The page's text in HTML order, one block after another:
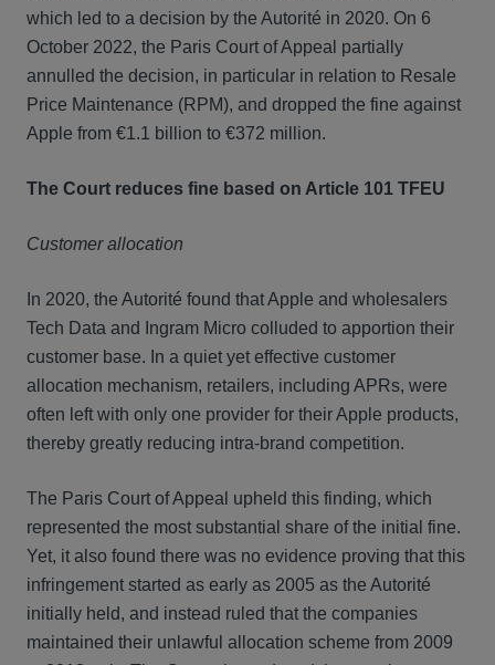
which led to a decision by the Autorité in 2020. On 6
October 2022, the Paris Court of Appeal partially
annulled the decision, in particular in relation to Resale
Price Maintenance (RPM), and dropped the fine against
Apple from €1.1 billion to €372 million.
The Court reduces fine based on Article 101 TFEU
Customer allocation
In 2020, the Autorité found that Apple and wholesalers
Tech Data and Ingram Micro colluded to apportion their
customer base. In a quiet yet effective customer
allocation mechanism, retailers, including APRs, were
often left with only one provider for their Apple products,
thereby greatly reducing intra-brand competition.
The Paris Court of Appeal upheld this finding, which
represented the most substantial share of the initial fine.
Yet, it also found there was no evidence proving that this
infringement started as early as 2005 as the Autorité
initially held, and instead ruled that the companies
maintained their unlawful allocation scheme from 2009